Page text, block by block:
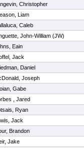
Christopher
Liam
Caleb
John-William (JW)
Eain
Jack
Daniel
Joseph
Gabe
, Jared
Ryan
Jack
Brandon
Jake